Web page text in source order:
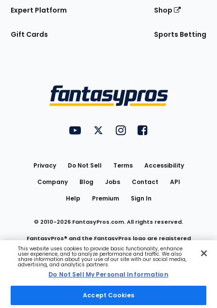
Expert Platform
Gift Cards
Shop
Sports Betting
FantasyPros on YouTube
FantasyPros on Twitter
FantasyPros on Instagram
FantasyPros on
Privacy Do Not Sell Terms
Accessibility
Company
Blog Jobs Contact
API
Help
Premium Sign In
© 2010-2026 FantasyPros.com. All rights reserved.
FantasyPros® and the FantasyPros logo are registered
trademarks of Marzen Media LLC
Do Not Sell My Personal Information
This website uses cookies to provide basic functionality, enhance
user experience, and to analyze performance and traffic. We also
share information about your use of our site with our social media,
advertising, and analytics partners.
Do Not Sell My Personal Information
Accept Cookies